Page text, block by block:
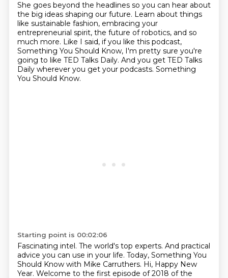
She goes beyond the headlines so you can hear about
the big ideas shaping our future. Learn about things
like sustainable fashion, embracing your
entrepreneurial spirit, the future of robotics, and so
much more. Like I said, if you like this podcast,
Something You Should Know, I'm pretty sure you're
going to like TED Talks Daily. And you get TED Talks
Daily wherever you get your podcasts. Something
You Should Know.
Starting point is 00:02:06
Fascinating intel. The world's top experts. And practical
advice you can use in your life. Today, Something You
Should Know with Mike Carruthers. Hi, Happy New
Year. Welcome to the first episode of 2018 of the